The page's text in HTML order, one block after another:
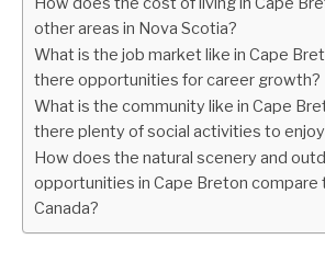
other areas in Nova Scotia?
What is the job market like in Cape
there opportunities for career growth?
What is the community like in Cape
there plenty of social activities to
How does the natural scenery and
opportunities in Cape Breton compare
Canada?